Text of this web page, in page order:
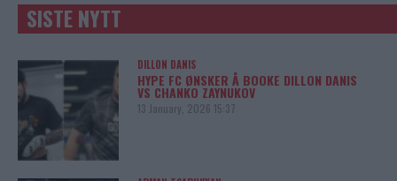
SISTE NYTT
DILLON DANIS
HYPE FC ØNSKER Å BOOKE DILLON DANIS
VS CHANKO ZAYNUKOV
13 January, 2026 15:37